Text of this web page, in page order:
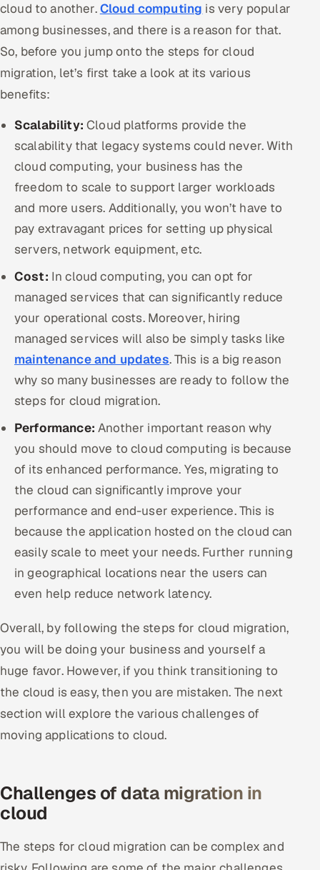
ADAS & Connected Car
IoT / Embedded Systems
Our Work
cloud to another.Cloud computing is very popular
among businesses, and there is a reason for that.
So, before you jump onto the steps for cloud
migration, let’s first take a look at its various
benefits:
Scalability:Cloud platforms provide the
scalability that legacy systems could never. With
cloud computing, your business has the
freedom to scale to support larger workloads
and more users. Additionally, you won’t have to
pay extravagant prices for setting up physical
servers, network equipment, etc.
Cost: In cloud computing, you can opt for
managed services that can significantly reduce
your operational costs. Moreover, hiring
managed services will also be simply tasks like
maintenance and updates. This is a big reason
why so many businesses are ready to follow the
steps for cloud migration.
Performance:Another important reason why
you should move to cloud computing is because
of its enhanced performance. Yes, migrating to
the cloud can significantly improve your
performance and end-user experience. This is
because the application hosted on the cloud can
easily scale to meet your needs. Further running
in geographical locations near the users can
even help reduce network latency.
Overall, by following the steps for cloud migration,
you will be doing your business and yourself a
huge favor. However, if you think transitioning to
the cloud is easy, then you are mistaken. The next
section will explore the various challenges of
moving applications to cloud.
Challenges of data migration in
cloud
The steps for cloud migration can be complex and